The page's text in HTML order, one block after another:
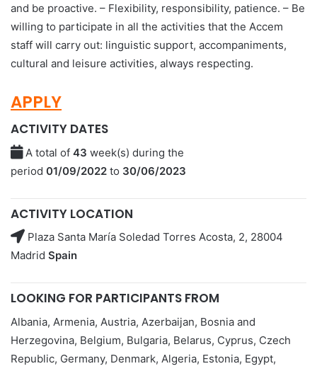
and be proactive. – Flexibility, responsibility, patience. – Be
willing to participate in all the activities that the Accem
staff will carry out: linguistic support, accompaniments,
cultural and leisure activities, always respecting.
APPLY
ACTIVITY DATES
A total of 43 week(s) during the
period 01/09/2022 to 30/06/2023
ACTIVITY LOCATION
Plaza Santa María Soledad Torres Acosta, 2, 28004
Madrid Spain
LOOKING FOR PARTICIPANTS FROM
Albania, Armenia, Austria, Azerbaijan, Bosnia and
Herzegovina, Belgium, Bulgaria, Belarus, Cyprus, Czech
Republic, Germany, Denmark, Algeria, Estonia, Egypt,